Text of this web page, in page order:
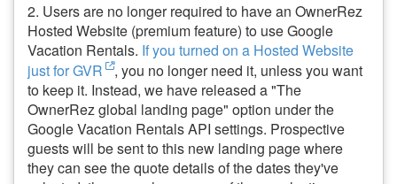
2. Users are no longer required to have an OwnerRez
Hosted Website (premium feature) to use Google
Vacation Rentals. If you turned on a Hosted Website
just for GVR
, you no longer need it, unless you want
to keep it. Instead, we have released a "The
OwnerRez global landing page" option under the
Google Vacation Rentals API settings. Prospective
guests will be sent to this new landing page where
they can see the quote details of the dates they've